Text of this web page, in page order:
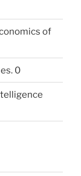
of
0